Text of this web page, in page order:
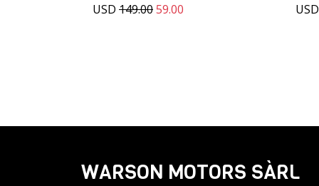
USD 149.0059.00 USD
WARSON MOTORS SÀRL